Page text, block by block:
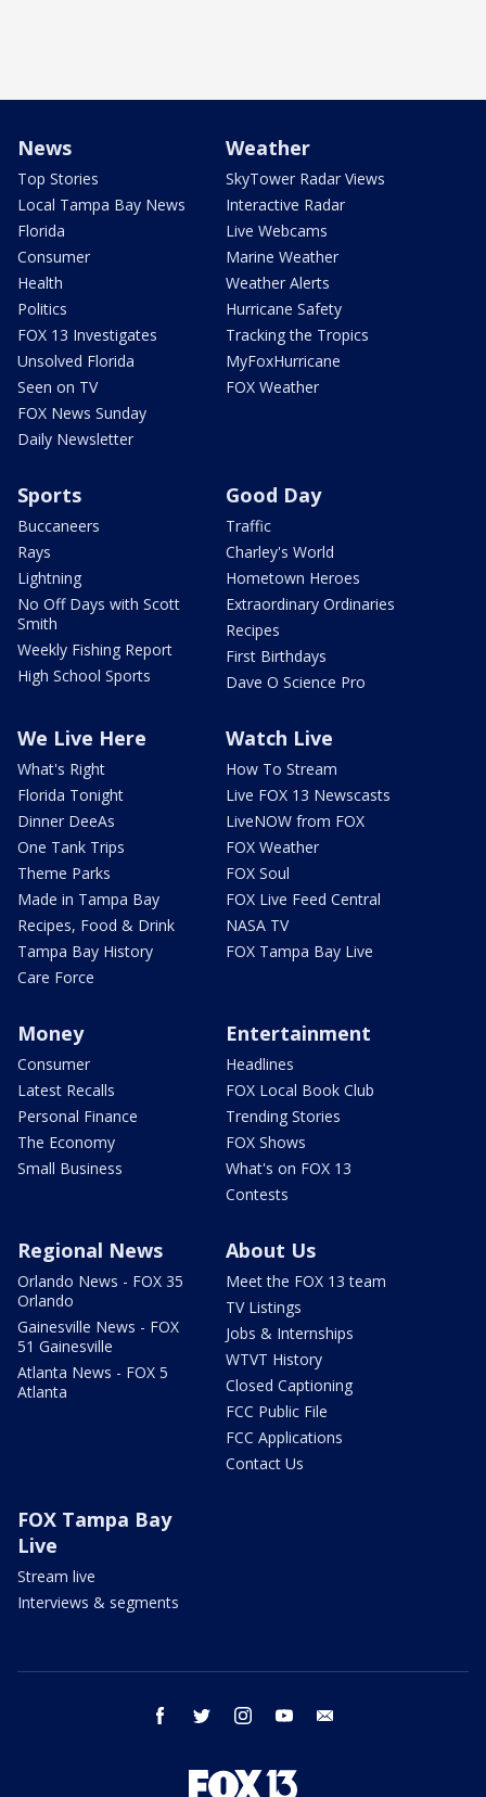
News
Top Stories
Local Tampa Bay News
Florida
Consumer
Health
Politics
FOX 13 Investigates
Unsolved Florida
Seen on TV
FOX News Sunday
Daily Newsletter
Weather
SkyTower Radar Views
Interactive Radar
Live Webcams
Marine Weather
Weather Alerts
Hurricane Safety
Tracking the Tropics
MyFoxHurricane
FOX Weather
Sports
Buccaneers
Rays
Lightning
No Off Days with Scott
Smith
Weekly Fishing Report
High School Sports
Good Day
Traffic
Charley's World
Hometown Heroes
Extraordinary Ordinaries
Recipes
First Birthdays
Dave O Science Pro
We Live Here
What's Right
Florida Tonight
Dinner DeeAs
One Tank Trips
Theme Parks
Made in Tampa Bay
Recipes, Food & Drink
Tampa Bay History
Care Force
Watch Live
How To Stream
Live FOX 13 Newscasts
LiveNOW from FOX
FOX Weather
FOX Soul
FOX Live Feed Central
NASA TV
FOX Tampa Bay Live
Money
Consumer
Latest Recalls
Personal Finance
The Economy
Small Business
Entertainment
Headlines
FOX Local Book Club
Trending Stories
FOX Shows
What's on FOX 13
Contests
Regional News
Orlando News - FOX 35
Orlando
Gainesville News - FOX
51 Gainesville
Atlanta News - FOX 5
Atlanta
About Us
Meet the FOX 13 team
TV Listings
Jobs & Internships
WTVT History
Closed Captioning
FCC Public File
FCC Applications
Contact Us
FOX Tampa Bay
Live
Stream live
Interviews & segments
facebook twitter instagram youtube